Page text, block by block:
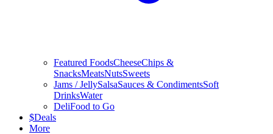
Featured FoodsCheeseChips &
SnacksMeatsNutsSweets
Jams / JellySalsaSauces & CondimentsSoft
DrinksWater
DeliFood to Go
$Deals
More